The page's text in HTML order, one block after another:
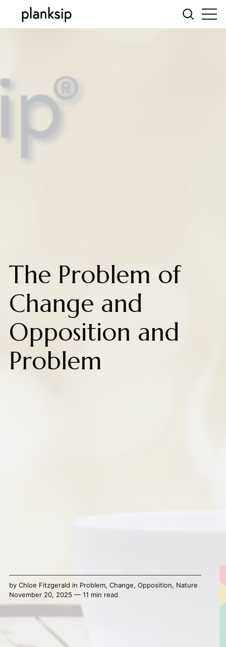
The Problem of
Change and
Opposition and
Problem
by Chloe Fitzgerald in Problem, Change, Opposition, Nature
November 20, 2025 — 11 min read